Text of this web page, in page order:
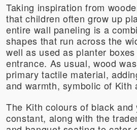
Taking inspiration from
that children often grow up
entire wall paneling is a
shapes that run across the
well as used as planter
entrance. As usual, wood
primary tactile material,
and warmth, symbolic of Kith
The Kith colours of black
constant, along with the